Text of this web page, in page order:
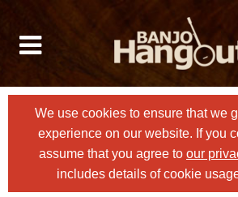
We use cookies to ensure that we
experience on our website. If you
assume that you agree to our
includes details of cookie